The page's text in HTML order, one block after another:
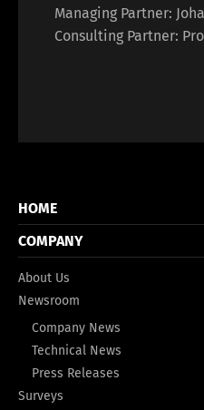
Managing Partner:
Consulting Partner:
HOME
COMPANY
About Us
Newsroom
Company News
Technical News
Press Releases
Surveys